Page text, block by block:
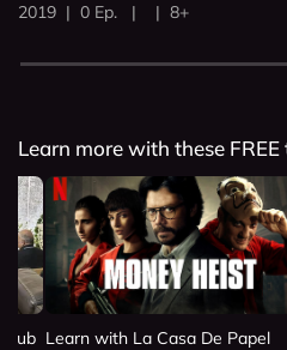
2019 | 0 Ep. | | 8+
Learn more with these FREE
Learn with La Casa De Papel